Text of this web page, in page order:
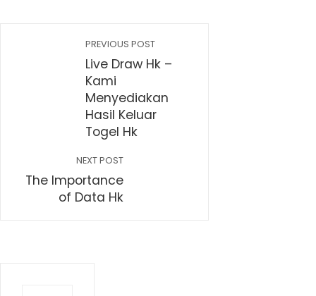
PREVIOUS POST
Live Draw Hk –
Kami
Menyediakan
Hasil Keluar
Togel Hk
NEXT POST
The Importance
of Data Hk